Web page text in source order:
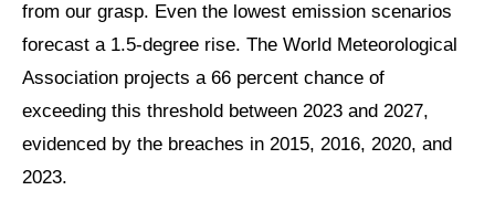
from our grasp. Even the lowest emission scenarios
forecast a 1.5-degree rise. The World Meteorological
Association projects a 66 percent chance of
exceeding this threshold between 2023 and 2027,
evidenced by the breaches in 2015, 2016, 2020, and
2023.